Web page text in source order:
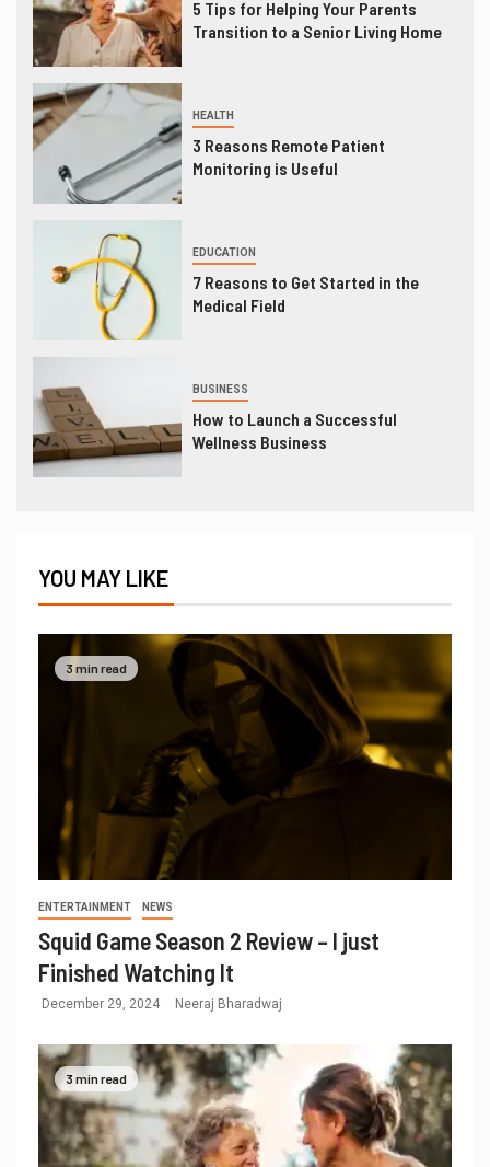
5 Tips for Helping Your Parents
Transition to a Senior Living Home
HEALTH
3 Reasons Remote Patient
Monitoring is Useful
EDUCATION
7 Reasons to Get Started in the
Medical Field
BUSINESS
How to Launch a Successful
Wellness Business
YOU MAY LIKE
3 min read
ENTERTAINMENT NEWS
Squid Game Season 2 Review – I just
Finished Watching It
December 29, 2024 Neeraj Bharadwaj
3 min read